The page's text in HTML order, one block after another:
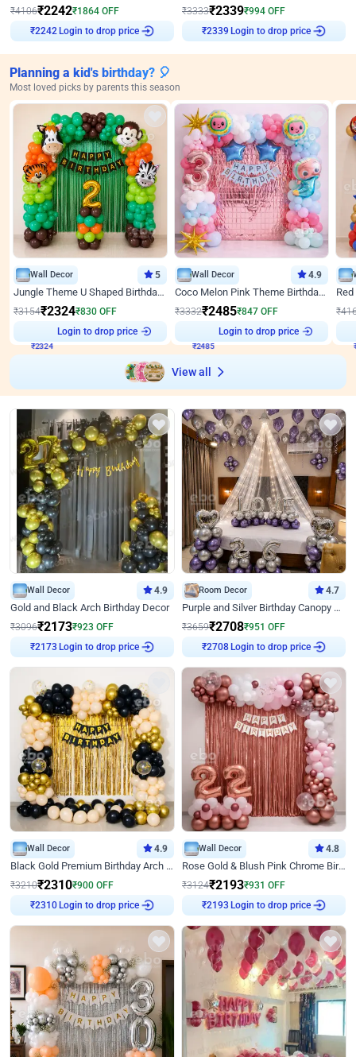
₹4106₹2242₹1864 OFF
₹2242 Login to drop price
₹3333₹2339₹994 OFF
₹2339 Login to drop price
Planning a kid's birthday? 🎈
Most loved picks by parents this season
Wall Decor 5
Jungle Theme U Shaped Birthday Decor
₹3154₹2324₹830 OFF
₹2324
Login to drop price
Wall Decor 4.9
Coco Melon Pink Theme Birthday Balloon Decor
₹3332₹2485₹847 OFF
₹2485
Login to drop price
₹
View all
Wall Decor 4.9
Gold and Black Arch Birthday Decor
₹3096₹2173₹923 OFF
₹2173Login to drop price
Room Decor 4.7
Purple and Silver Birthday Canopy Decor
₹3659₹2708₹951 OFF
₹2708Login to drop price
Wall Decor 4.9
Black Gold Premium Birthday Arch Decor
₹3210₹2310₹900 OFF
₹2310Login to drop price
Wall Decor 4.8
Rose Gold & Blush Pink Chrome Birthday Arch Decor
₹3124₹2193₹931 OFF
₹2193Login to drop price